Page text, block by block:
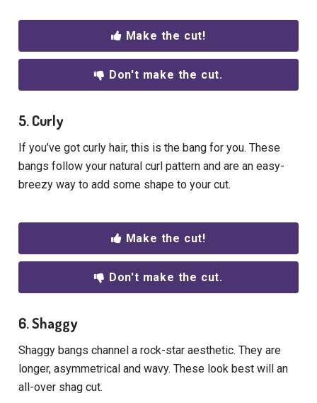
Make the cut!
Don't make the cut.
5. Curly
If you’ve got curly hair, this is the bang for you. These
bangs follow your natural curl pattern and are an easy-
breezy way to add some shape to your cut.
Make the cut!
Don't make the cut.
6. Shaggy
Shaggy bangs channel a rock-star aesthetic. They are
longer, asymmetrical and wavy. These look best will an
all-over shag cut.